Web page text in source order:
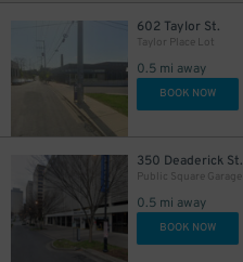
602 Taylor St.
Taylor Place Lot
0.5 mi away
BOOK NOW
350 Deaderick St.
Public Square Garage
0.5 mi away
BOOK NOW